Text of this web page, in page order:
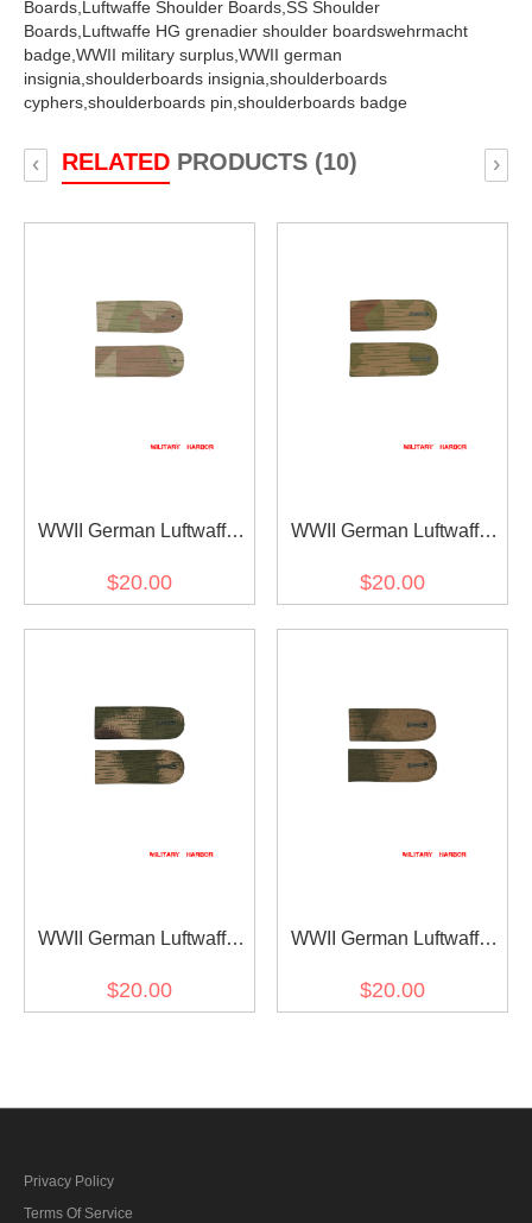
Boards, Luftwaffe Shoulder Boards, SS Shoulder
Boards, Luftwaffe HG grenadier shoulder boardswehrmacht
badge, WWII military surplus, WWII german
insignia, shoulderboards insignia, shoulderboards
cyphers, shoulderboards pin, shoulderboards badge
RELATEDPRODUCTS (10)
‹ ›
WWII German Luftwaffe
Reversed Splinter B DAK
$20.00
WWII German Luftwaffe
Reversed Splinter B
$20.00
WWII German Luftwaffe
Sumpfsmuster 44 Camo
$20.00
WWII German Luftwaffe
Sumpfsmuster 43 Camo
$20.00
Privacy Policy
Terms Of Service